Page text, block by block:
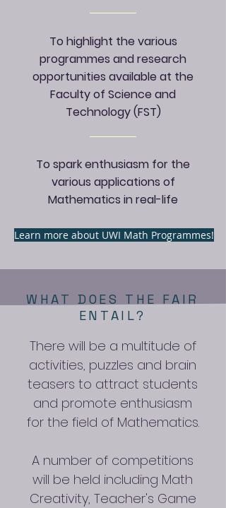
To highlight the various
programmes and research
opportunities available at the
Faculty of Science and
Technology (FST)
To spark enthusiasm for the
various applications of
Mathematics in real-life
Learn more about UWI Math Programmes!
WHAT DOES THE FAIR
ENTAIL?
There will be a multitude of
activities, puzzles and brain
teasers to attract students
and promote enthusiasm
for the field of Mathematics.
A number of competitions
will be held including Math
Creativity, Teacher's Game